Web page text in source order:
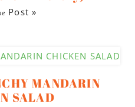
Post »
MANDARIN
SALAD